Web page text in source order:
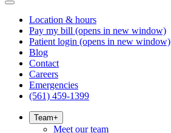
Location & hours
Pay my bill (opens in new window)
Patient login (opens in new window)
Blog
Contact
Careers
Emergencies
(561) 459-1399
Team+
Meet our team